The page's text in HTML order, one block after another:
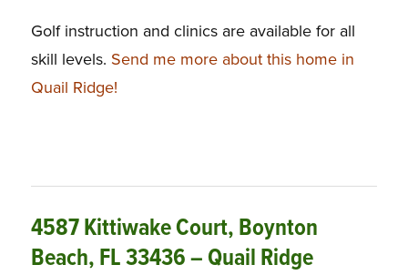
Golf instruction and clinics are available for all
skill levels. Send me more about this home in
Quail Ridge!
4587 Kittiwake Court, Boynton
Beach, FL 33436 – Quail Ridge